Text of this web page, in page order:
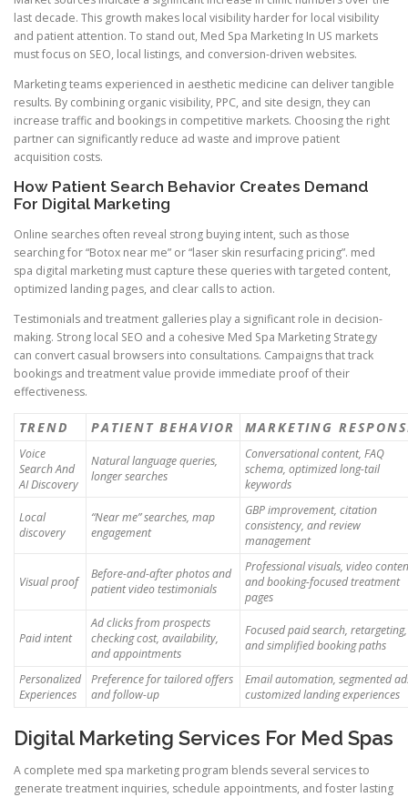
last decade. This growth makes local visibility harder for local visibility
and patient attention. To stand out, Med Spa Marketing In US markets
must focus on SEO, local listings, and conversion-driven websites.
Marketing teams experienced in aesthetic medicine can deliver tangible
results. By combining organic visibility, PPC, and site design, they can
increase traffic and bookings in competitive markets. Choosing the right
partner can significantly reduce ad waste and improve patient
acquisition costs.
How Patient Search Behavior Creates Demand
For Digital Marketing
Online searches often reveal strong buying intent, such as those
searching for “Botox near me” or “laser skin resurfacing pricing”. med
spa digital marketing must capture these queries with targeted content,
optimized landing pages, and clear calls to action.
Testimonials and treatment galleries play a significant role in decision-
making. Strong local SEO and a cohesive Med Spa Marketing Strategy
can convert casual browsers into consultations. Campaigns that track
bookings and treatment value provide immediate proof of their
effectiveness.
TREND PATIENT BEHAVIOR MARKETING
Voice
Search And
AI Discovery
Natural language queries,
longer searches
Conversational content, FAQ
schema, optimized long-tail
keywords
Local
discovery
“Near me” searches, map
engagement
GBP improvement, citation
consistency, and review
management
Visual proof
Before-and-after photos and
patient video testimonials
Professional visuals, video
and booking-focused treatment
pages
Paid intent
Ad clicks from prospects
checking cost, availability,
and appointments
Focused paid search, retargeting,
and simplified booking paths
Personalized
Experiences
Preference for tailored offers
and follow-up
Email automation, segmented
customized landing experiences
Digital Marketing Services For Med Spas
A complete med spa marketing program blends several services to
generate treatment inquiries, schedule appointments, and foster lasting